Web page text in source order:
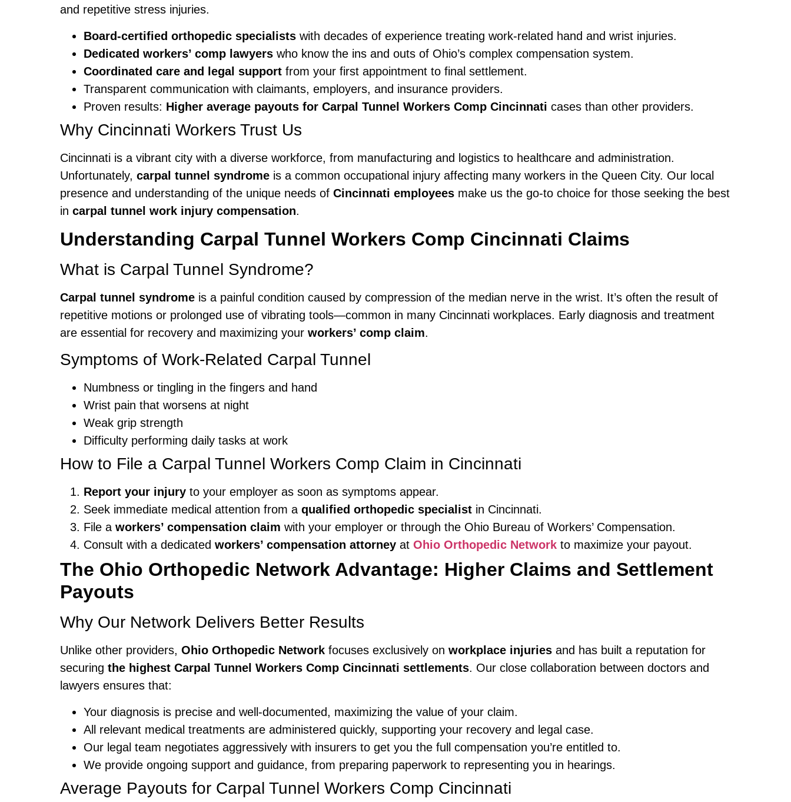
and repetitive stress injuries.
Board-certified orthopedic specialists with decades of experience treating work-related hand and wrist injuries.
Dedicated workers’ comp lawyers who know the ins and outs of Ohio’s complex compensation system.
Coordinated care and legal support from your first appointment to final settlement.
Transparent communication with claimants, employers, and insurance providers.
Proven results: Higher average payouts for Carpal Tunnel Workers Comp Cincinnati cases than other providers.
Why Cincinnati Workers Trust Us
Cincinnati is a vibrant city with a diverse workforce, from manufacturing and logistics to healthcare and administration.
Unfortunately, carpal tunnel syndrome is a common occupational injury affecting many workers in the Queen City. Our local
presence and understanding of the unique needs of Cincinnati employees make us the go-to choice for those seeking the best
in carpal tunnel work injury compensation.
Understanding Carpal Tunnel Workers Comp Cincinnati Claims
What is Carpal Tunnel Syndrome?
Carpal tunnel syndrome is a painful condition caused by compression of the median nerve in the wrist. It’s often the result of
repetitive motions or prolonged use of vibrating tools—common in many Cincinnati workplaces. Early diagnosis and treatment
are essential for recovery and maximizing your workers’ comp claim.
Symptoms of Work-Related Carpal Tunnel
Numbness or tingling in the fingers and hand
Wrist pain that worsens at night
Weak grip strength
Difficulty performing daily tasks at work
How to File a Carpal Tunnel Workers Comp Claim in Cincinnati
Report your injury to your employer as soon as symptoms appear.
Seek immediate medical attention from a qualified orthopedic specialist in Cincinnati.
File a workers’ compensation claim with your employer or through the Ohio Bureau of Workers’ Compensation.
Consult with a dedicated workers’ compensation attorney at Ohio Orthopedic Network to maximize your payout.
The Ohio Orthopedic Network Advantage: Higher Claims and Settlement
Payouts
Why Our Network Delivers Better Results
Unlike other providers, Ohio Orthopedic Network focuses exclusively on workplace injuries and has built a reputation for
securing the highest Carpal Tunnel Workers Comp Cincinnati settlements. Our close collaboration between doctors and
lawyers ensures that:
Your diagnosis is precise and well-documented, maximizing the value of your claim.
All relevant medical treatments are administered quickly, supporting your recovery and legal case.
Our legal team negotiates aggressively with insurers to get you the full compensation you’re entitled to.
We provide ongoing support and guidance, from preparing paperwork to representing you in hearings.
Average Payouts for Carpal Tunnel Workers Comp Cincinnati